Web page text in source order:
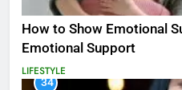
How to Show Emotional
Emotional Support
LIFESTYLE
34